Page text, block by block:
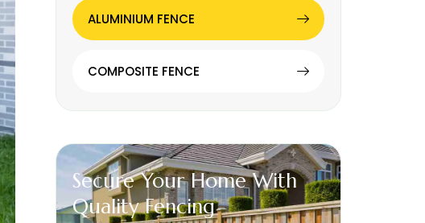
ALUMINIUM FENCE
COMPOSITE FENCE
Secure Your Home With
Quality Fencing